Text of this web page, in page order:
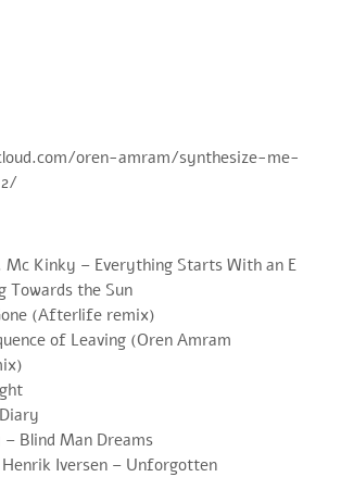
oren-amram/synthesize-me-
Mc Kinky – Everything Starts With an E
Towards the Sun
(Afterlife remix)
of Leaving (Oren Amram
Blind Man Dreams
Iversen – Unforgotten